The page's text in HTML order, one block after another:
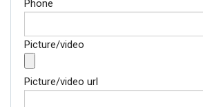
Phone
Picture/video
Picture/video url